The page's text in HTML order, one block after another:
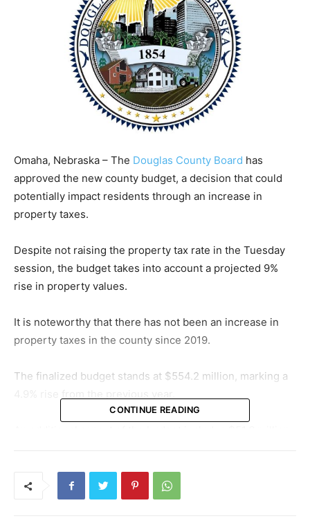
Omaha, Nebraska – The Douglas County Board has
approved the new county budget, a decision that could
potentially impact residents through an increase in
property taxes.
Despite not raising the property tax rate in the Tuesday
session, the budget takes into account a projected 9%
rise in property values.
It is noteworthy that there has not been an increase in
property taxes in the county since 2019.
The finalized budget stands at $554.2 million, marking a
As we look ahead, it is crucial to understand the potential
CONTINUE READING